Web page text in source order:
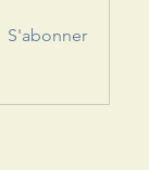
S'abonner